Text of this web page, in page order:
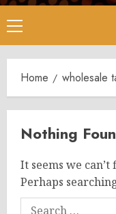
Primary
Menu
Home wholesale
Nothing
It seems we
Perhaps
Search